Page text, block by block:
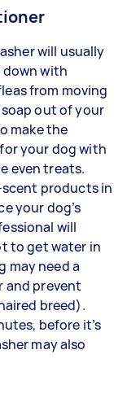
will usually
with
from moving
out of your
make the
your dog with
even treats.
products in
your dog’s
will
to get water in
may need a
prevent
breed).
before it’s
may also